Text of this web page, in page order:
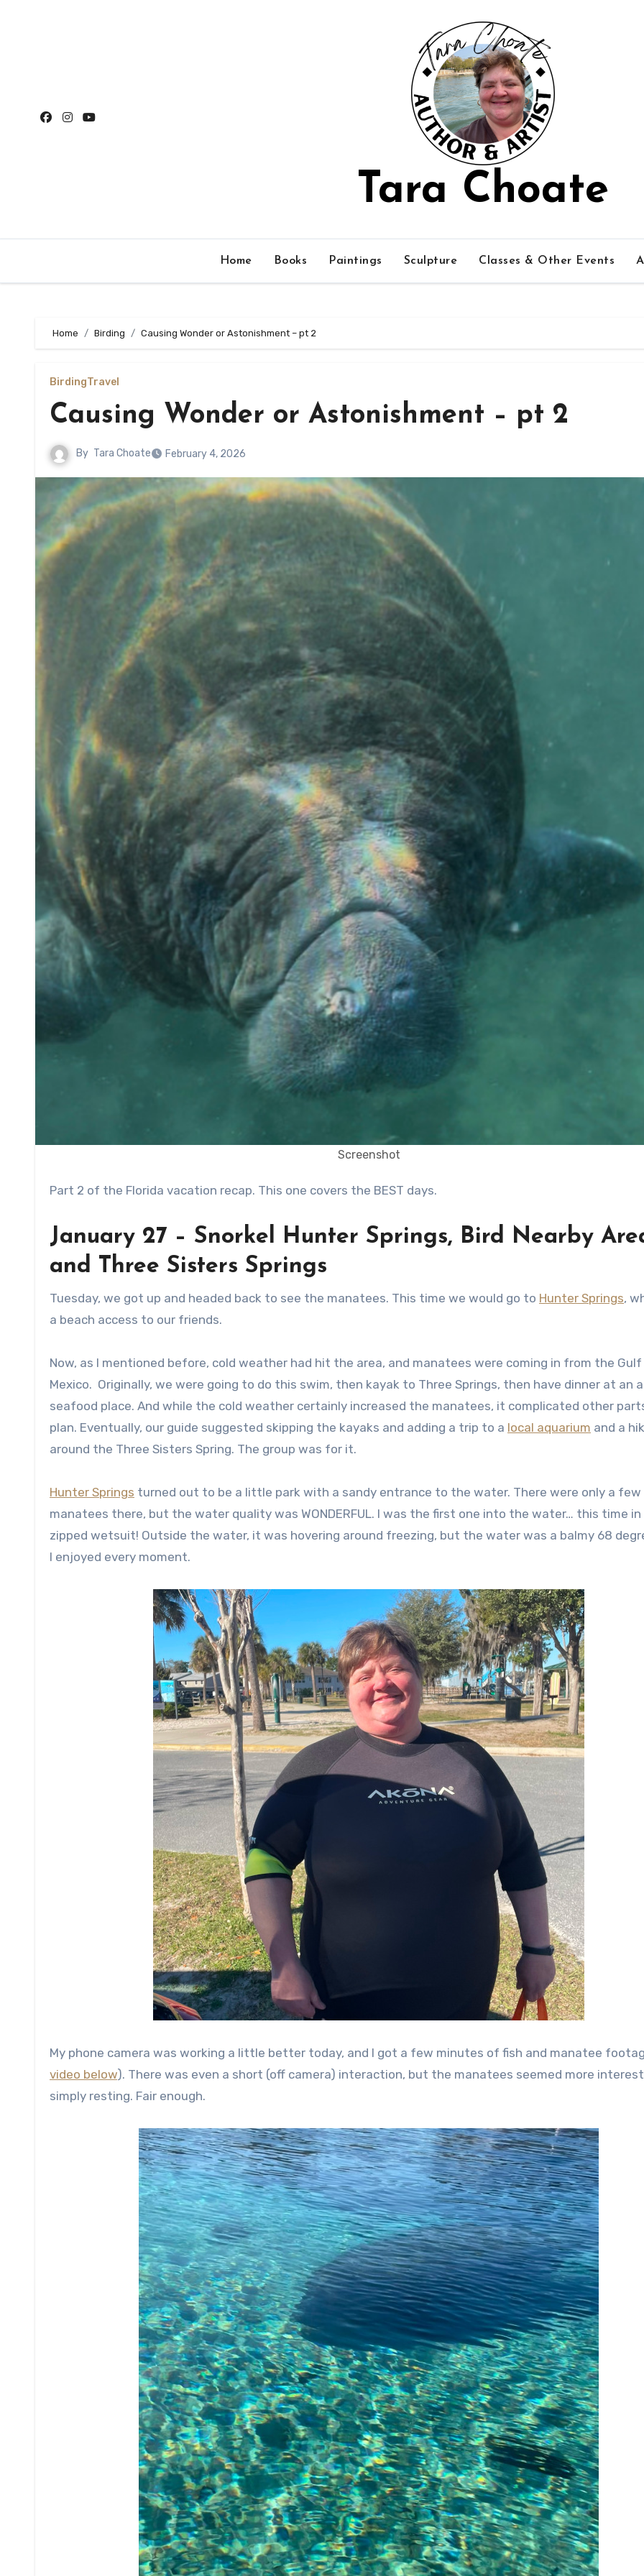
Tara Choate
Home Books Paintings Sculpture Classes & Other Events
Home Birding Causing Wonder or Astonishment – pt 2
BirdingTravel
Causing Wonder or Astonishment – pt 2
By Tara Choate February 4, 2026
Screenshot
Part 2 of the Florida vacation recap. This one covers the BEST days.
January 27 – Snorkel Hunter Springs, Bird Nearby
and Three Sisters Springs
Tuesday, we got up and headed back to see the manatees. This time we would go to Hunter Springs,
a beach access to our friends.
Now, as I mentioned before, cold weather had hit the area, and manatees were coming in from the
Mexico. Originally, we were going to do this swim, then kayak to Three Springs, then have dinner at an
seafood place. And while the cold weather certainly increased the manatees, it complicated other
plan. Eventually, our guide suggested skipping the kayaks and adding a trip to a local aquarium and a
around the Three Sisters Spring. The group was for it.
Hunter Springs turned out to be a little park with a sandy entrance to the water. There were only a few
manatees there, but the water quality was WONDERFUL. I was the first one into the water… this time in
zipped wetsuit! Outside the water, it was hovering around freezing, but the water was a balmy 68
I enjoyed every moment.
My phone camera was working a little better today, and I got a few minutes of fish and manatee
video below). There was even a short (off camera) interaction, but the manatees seemed more
simply resting. Fair enough.